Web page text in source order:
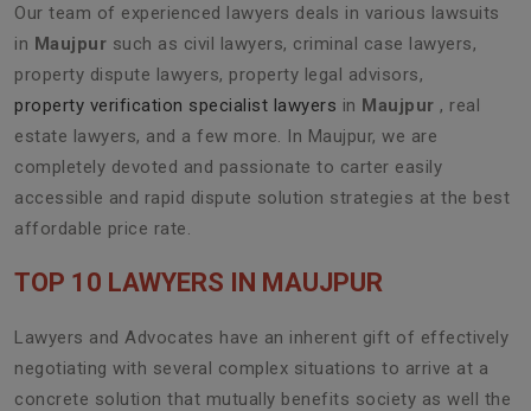
Our team of experienced lawyers deals in various lawsuits
in Maujpur such as civil lawyers, criminal case lawyers,
property dispute lawyers, property legal advisors,
property verification specialist lawyers in Maujpur , real
estate lawyers, and a few more. In Maujpur, we are
completely devoted and passionate to carter easily
accessible and rapid dispute solution strategies at the best
affordable price rate.
TOP 10 LAWYERS IN MAUJPUR
Lawyers and Advocates have an inherent gift of effectively
negotiating with several complex situations to arrive at a
concrete solution that mutually benefits society as well the